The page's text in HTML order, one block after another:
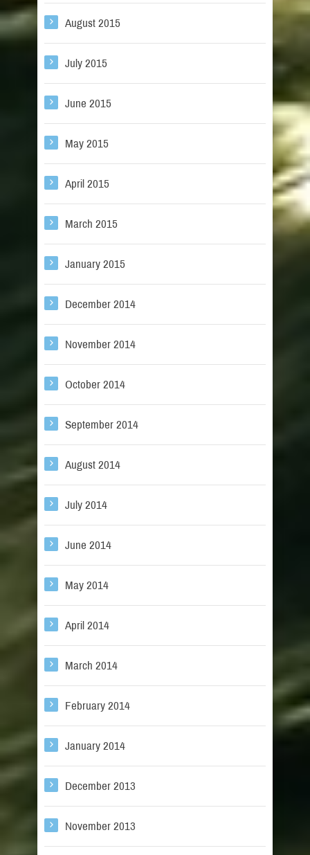
August 2015
July 2015
June 2015
May 2015
April 2015
March 2015
January 2015
December 2014
November 2014
October 2014
September 2014
August 2014
July 2014
June 2014
May 2014
April 2014
March 2014
February 2014
January 2014
December 2013
November 2013